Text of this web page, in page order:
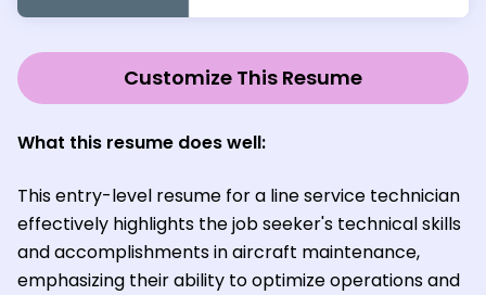
Customize This Resume
What this resume does well:
This entry-level resume for a line service technician
effectively highlights the job seeker's technical skills
and accomplishments in aircraft maintenance,
emphasizing their ability to optimize operations and